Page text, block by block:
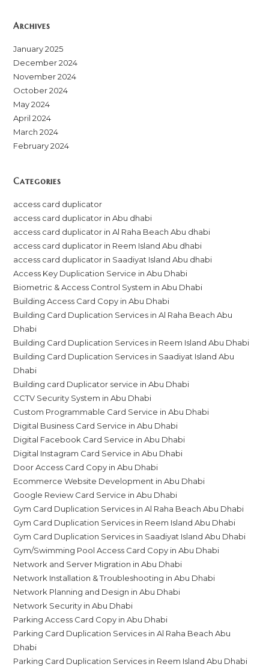
Archives
January 2025
December 2024
November 2024
October 2024
May 2024
April 2024
March 2024
February 2024
Categories
access card duplicator
access card duplicator in Abu dhabi
access card duplicator in Al Raha Beach Abu dhabi
access card duplicator in Reem Island Abu dhabi
access card duplicator in Saadiyat Island Abu dhabi
Access Key Duplication Service in Abu Dhabi
Biometric & Access Control System in Abu Dhabi
Building Access Card Copy in Abu Dhabi
Building Card Duplication Services in Al Raha Beach Abu
Dhabi
Building Card Duplication Services in Reem Island Abu Dhabi
Building Card Duplication Services in Saadiyat Island Abu
Dhabi
Building card Duplicator service in Abu Dhabi
CCTV Security System in Abu Dhabi
Custom Programmable Card Service in Abu Dhabi
Digital Business Card Service in Abu Dhabi
Digital Facebook Card Service in Abu Dhabi
Digital Instagram Card Service in Abu Dhabi
Door Access Card Copy in Abu Dhabi
Ecommerce Website Development in Abu Dhabi
Google Review Card Service in Abu Dhabi
Gym Card Duplication Services in Al Raha Beach Abu Dhabi
Gym Card Duplication Services in Reem Island Abu Dhabi
Gym Card Duplication Services in Saadiyat Island Abu Dhabi
Gym/Swimming Pool Access Card Copy in Abu Dhabi
Network and Server Migration in Abu Dhabi
Network Installation & Troubleshooting in Abu Dhabi
Network Planning and Design in Abu Dhabi
Network Security in Abu Dhabi
Parking Access Card Copy in Abu Dhabi
Parking Card Duplication Services in Al Raha Beach Abu
Dhabi
Parking Card Duplication Services in Reem Island Abu Dhabi